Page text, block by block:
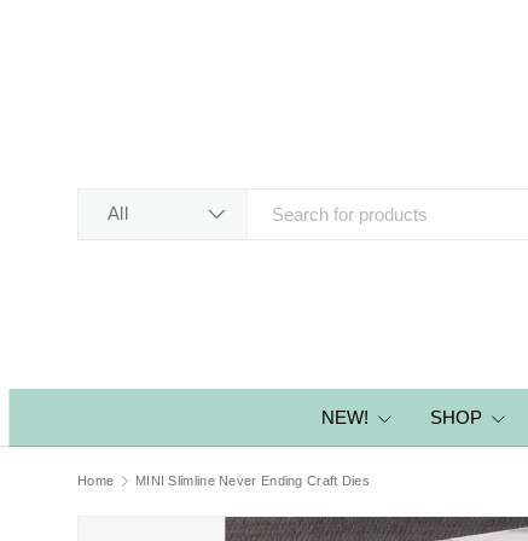
All
NEW! SHOP
Home MINI Slimline Never Ending Craft Dies